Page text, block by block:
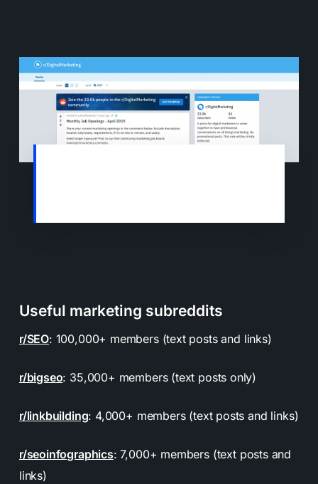
Useful marketing subreddits
r/SEO: 100,000+ members (text posts and links)
r/bigseo: 35,000+ members (text posts only)
r/linkbuilding: 4,000+ members (text posts and links)
r/seoinfographics: 7,000+ members (text posts and
links)